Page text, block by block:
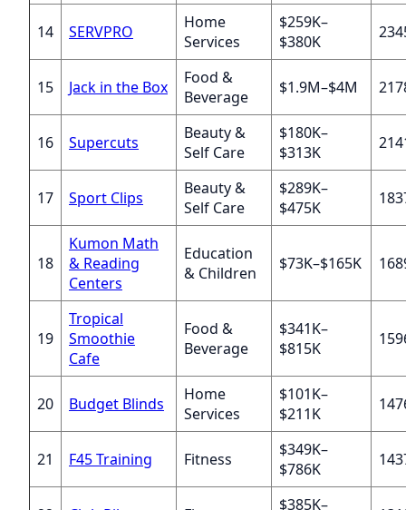
14 SERVPRO
Home
Services
$259K–
$380K
15 Jack in the Box
Food &
Beverage
$1.9M–$4M
16 Supercuts
Beauty &
Self Care
$180K–
$313K
17 Sport Clips
Beauty &
Self Care
$289K–
$475K
18
Kumon Math
& Reading
Centers
Education
& Children
$73K–$165K
19
Tropical
Smoothie
Cafe
Food &
Beverage
$341K–
$815K
20 Budget Blinds
Home
Services
$101K–
$211K
21 F45 Training Fitness
$349K–
$786K
$385K–